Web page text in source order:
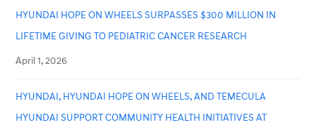
HYUNDAI HOPE ON WHEELS SURPASSES $300 MILLION IN
LIFETIME GIVING TO PEDIATRIC CANCER RESEARCH
April 1, 2026
HYUNDAI, HYUNDAI HOPE ON WHEELS, AND TEMECULA
HYUNDAI SUPPORT COMMUNITY HEALTH INITIATIVES AT